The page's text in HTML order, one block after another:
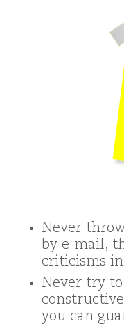
Never
by e-mail,
criticisms
Never try
you can